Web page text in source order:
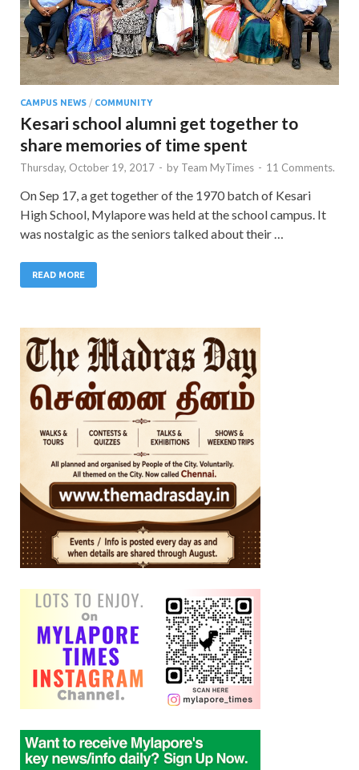
CAMPUS NEWS / COMMUNITY
Kesari school alumni get together to
share memories of time spent
Thursday, October 19, 2017 - by Team MyTimes - 11 Comments.
On Sep 17, a get together of the 1970 batch of Kesari
High School, Mylapore was held at the school campus. It
was nostalgic as the seniors talked about their …
READ MORE